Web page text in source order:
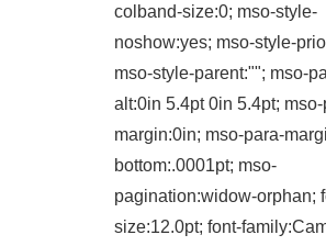
colband-size:0; mso-style-
noshow:yes; mso-style-
mso-style-parent:""; mso-
alt:0in 5.4pt 0in 5.4pt;
margin:0in; mso-para-
bottom:.0001pt; mso-
pagination:widow-orphan;
size:12.0pt; font-